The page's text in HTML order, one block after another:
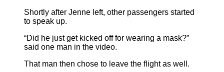
Shortly after Jenne left, other passengers started
to speak up.
“Did he just get kicked off for wearing a mask?”
said one man in the video.
That man then chose to leave the flight as well.